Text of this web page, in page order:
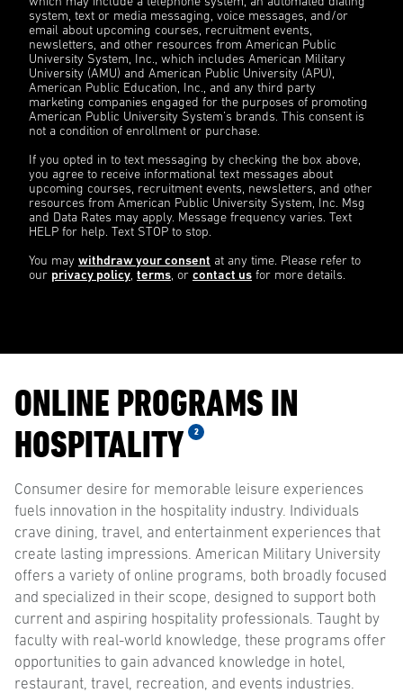
system, text or media messaging, voice messages, and/or
email about upcoming courses, recruitment events,
newsletters, and other resources from American Public
University System, Inc., which includes American Military
University (AMU) and American Public University (APU),
American Public Education, Inc., and any third party
marketing companies engaged for the purposes of promoting
American Public University System’s brands. This consent is
not a condition of enrollment or purchase.
If you opted in to text messaging by checking the box above,
you agree to receive informational text messages about
upcoming courses, recruitment events, newsletters, and other
resources from American Public University System, Inc. Msg
and Data Rates may apply. Message frequency varies. Text
HELP for help. Text STOP to stop.
You may withdraw your consent at any time. Please refer to
our privacy policy, terms, or contact us for more details.
ONLINE PROGRAMS IN
HOSPITALITY
2
Consumer desire for memorable leisure experiences
fuels innovation in the hospitality industry. Individuals
crave dining, travel, and entertainment experiences that
create lasting impressions. American Military University
offers a variety of online programs, both broadly focused
and specialized in their scope, designed to support both
current and aspiring hospitality professionals. Taught by
faculty with real-world knowledge, these programs offer
opportunities to gain advanced knowledge in hotel,
restaurant, travel, recreation, and events industries.